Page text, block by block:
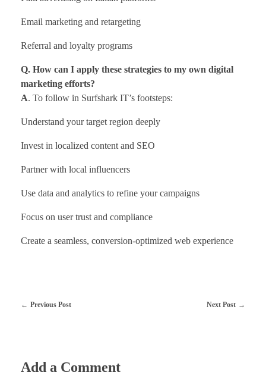
Email marketing and retargeting
Referral and loyalty programs
Q. How can I apply these strategies to my own digital
marketing efforts?
A. To follow in Surfshark IT’s footsteps:
Understand your target region deeply
Invest in localized content and SEO
Partner with local influencers
Use data and analytics to refine your campaigns
Focus on user trust and compliance
Create a seamless, conversion-optimized web experience
Previous Post Next Post
Add a Comment